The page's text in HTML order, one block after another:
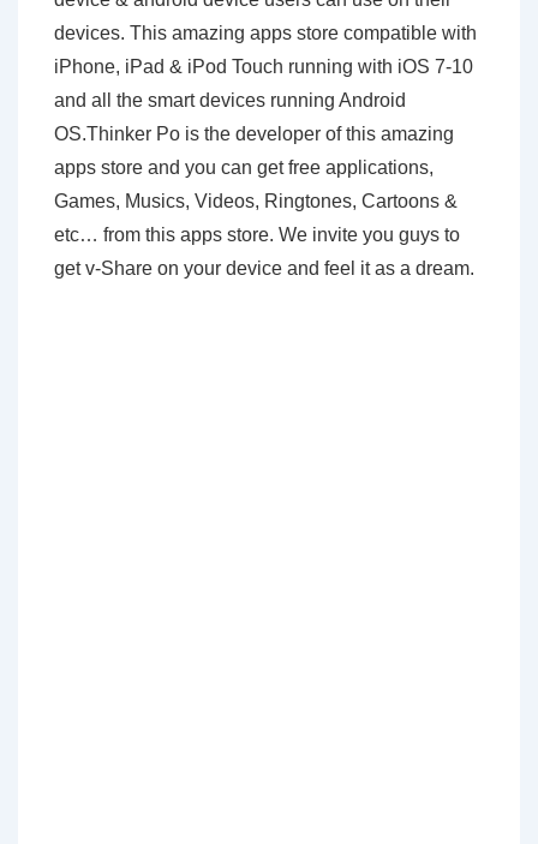
devices. This amazing apps store compatible with
iPhone, iPad & iPod Touch running with iOS 7-10
and all the smart devices running Android
OS.Thinker Po is the developer of this amazing
apps store and you can get free applications,
Games, Musics, Videos, Ringtones, Cartoons &
etc… from this apps store. We invite you guys to
get v-Share on your device and feel it as a dream.